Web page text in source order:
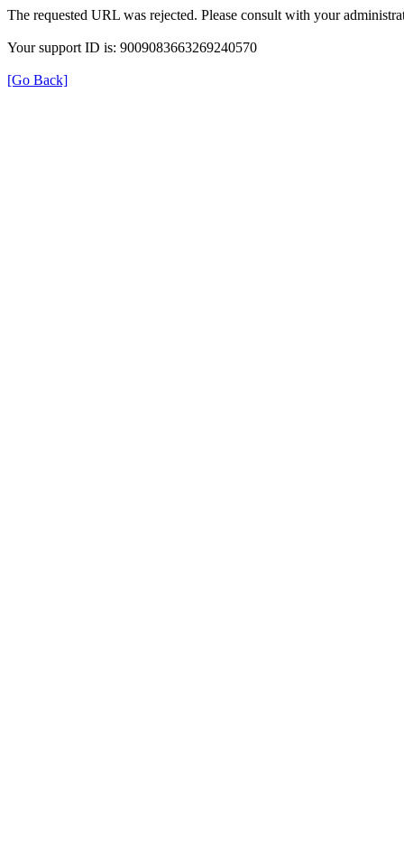
The requested URL was rejected. Please consult with your
Your support ID is: 9009083663269240570
[Go Back]